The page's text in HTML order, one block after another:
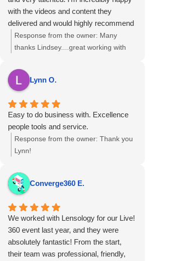
professional, high-quality photo and
video services for events or
conferences. We would absolutely work
with them again.
with the videos and content they
delivered and would highly recommend
them to anyone in need of videography
services.
Response from the owner: Many
thanks Lindsey....great working with
Lynn O.
Easy to do business with. Excellence
people tools and service.
Response from the owner: Thank you
Lynn!
Converge360 E.
We worked with Lensology for our Live!
360 event last year, and they were
absolutely fantastic! From the start,
their team was professional, friendly,